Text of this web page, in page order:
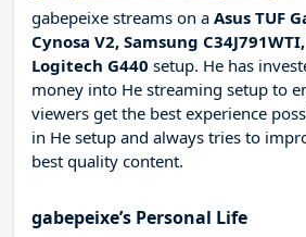
gabepeixe streams on a Asus TUF
Cynosa V2, Samsung
Logitech G440 setup. He has
money into He streaming setup to
viewers get the best experience
in He setup and always tries to
best quality content.
gabepeixe’s Personal Life